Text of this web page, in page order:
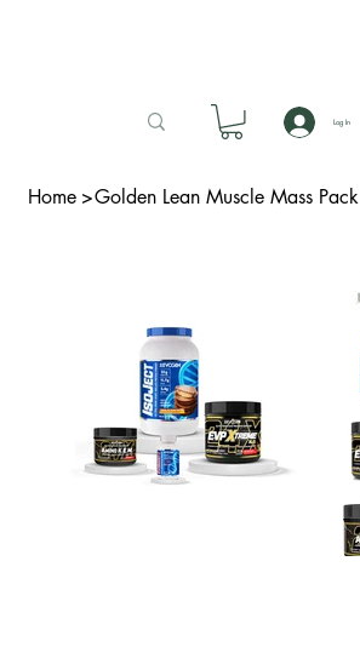
Log In
Home >Golden Lean Muscle Mass Pack